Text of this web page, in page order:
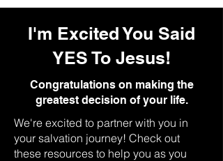
I'm Excited You Said
YES To Jesus!
Congratulations on making the
greatest decision of your life.
We're excited to partner with you in
your salvation journey! Check out
these resources to help you as you